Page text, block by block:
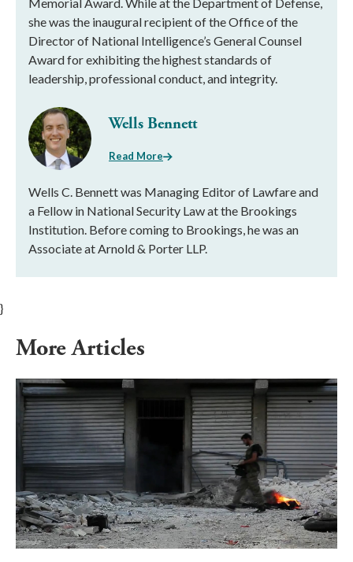
she was the inaugural recipient of the Office of the
Director of National Intelligence’s General Counsel
Award for exhibiting the highest standards of
leadership, professional conduct, and integrity.
Wells Bennett
Read More
Wells C. Bennett was Managing Editor of Lawfare and
a Fellow in National Security Law at the Brookings
Institution. Before coming to Brookings, he was an
Associate at Arnold & Porter LLP.
}
More Articles